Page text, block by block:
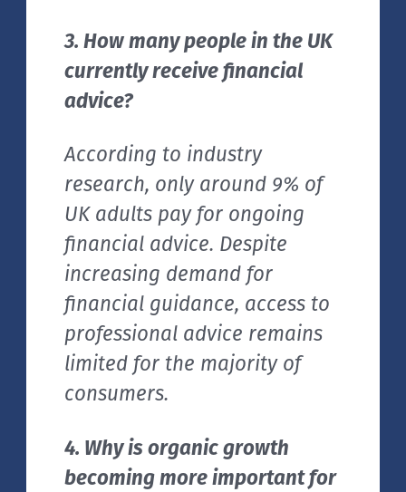
3. How many people in the UK
currently receive financial
advice?
According to industry
research, only around 9% of
UK adults pay for ongoing
financial advice. Despite
increasing demand for
financial guidance, access to
professional advice remains
limited for the majority of
consumers.
4. Why is organic growth
becoming more important for